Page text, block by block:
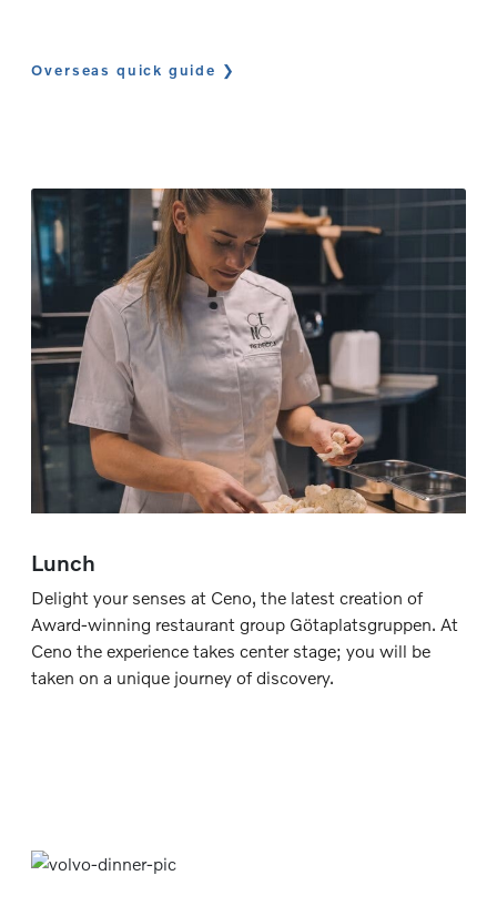
Overseas quick guide
Lunch
Delight your senses at Ceno, the latest creation of
Award-winning restaurant group Götaplatsgruppen. At
Ceno the experience takes center stage; you will be
taken on a unique journey of discovery.